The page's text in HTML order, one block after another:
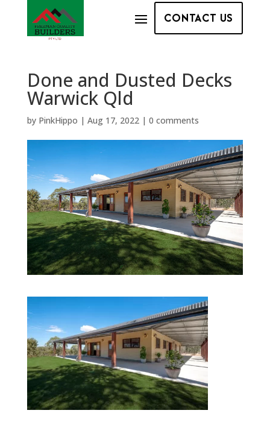
CONTACT US
Done and Dusted Decks
Warwick Qld
by PinkHippo | Aug 17, 2022| 0 comments